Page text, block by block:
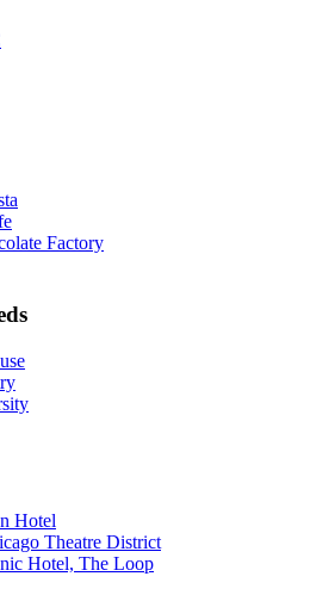
Factory
Hotel
Theatre District
Hotel, The Loop